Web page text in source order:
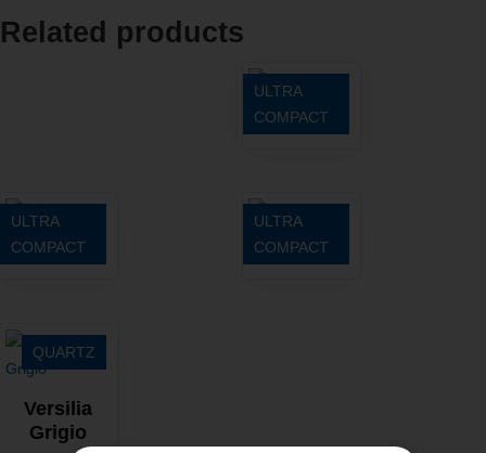
Related products
ULTRA
COMPACT
Entzo
ULTRA
COMPACT
Zenith
ULTRA
COMPACT
Sirius
QUARTZ
Versilia
Grigio